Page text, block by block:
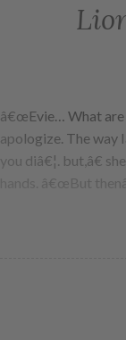
â€œEvie… What are
apologize. The way
you diâ€¦. but,â€
hands. â€œBut